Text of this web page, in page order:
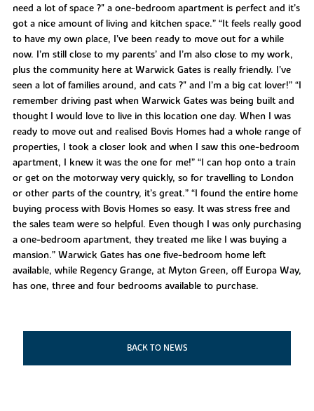
need a lot of space ?" a one-bedroom apartment is perfect and it’s
got a nice amount of living and kitchen space.” “It feels really good
to have my own place, I’ve been ready to move out for a while
now. I’m still close to my parents’ and I’m also close to my work,
plus the community here at Warwick Gates is really friendly. I’ve
seen a lot of families around, and cats ?" and I’m a big cat lover!” “I
remember driving past when Warwick Gates was being built and
thought I would love to live in this location one day. When I was
ready to move out and realised Bovis Homes had a whole range of
properties, I took a closer look and when I saw this one-bedroom
apartment, I knew it was the one for me!” “I can hop onto a train
or get on the motorway very quickly, so for travelling to London
or other parts of the country, it’s great.” “I found the entire home
buying process with Bovis Homes so easy. It was stress free and
the sales team were so helpful. Even though I was only purchasing
a one-bedroom apartment, they treated me like I was buying a
mansion.” Warwick Gates has one five-bedroom home left
available, while Regency Grange, at Myton Green, off Europa Way,
has one, three and four bedrooms available to purchase.
BACK TO NEWS